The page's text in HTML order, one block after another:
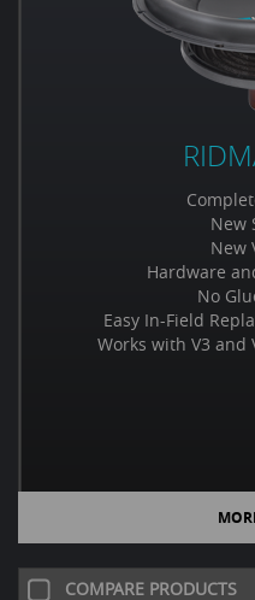
New
New
Hardware
No
Easy In-Field
Works with V3 and
COMPARE PRODUCTS